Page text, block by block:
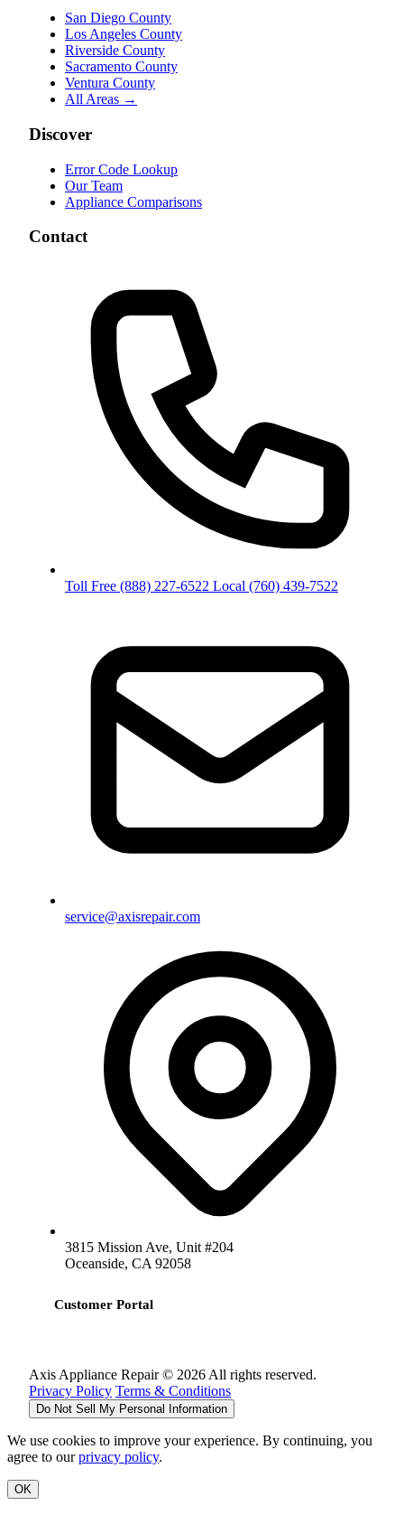
San Diego County
Los Angeles County
Riverside County
Sacramento County
Ventura County
All Areas →
Discover
Error Code Lookup
Our Team
Appliance Comparisons
Contact
Toll Free (888) 227-6522 Local (760) 439-7522
service@axisrepair.com
3815 Mission Ave, Unit #204
Oceanside, CA 92058
Customer Portal
Axis Appliance Repair © 2026 All rights reserved.
Privacy Policy Terms & Conditions
Do Not Sell My Personal Information
We use cookies to improve your experience. By continuing, you
agree to ourprivacy policy.
OK